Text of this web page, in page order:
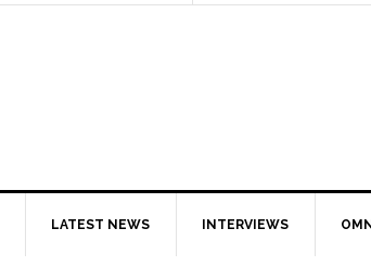
LATEST NEWS INTERVIEWS